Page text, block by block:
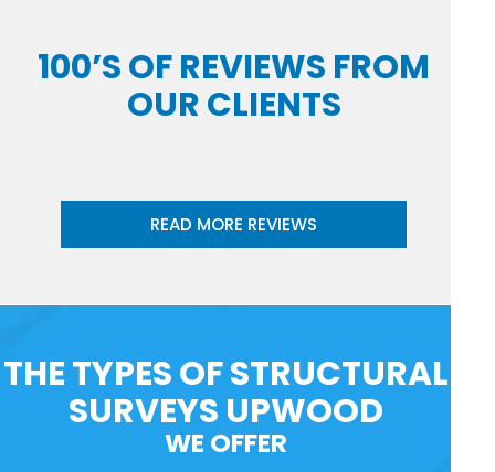
100’S OF REVIEWS FROM
OUR CLIENTS
READ MORE REVIEWS
THE TYPES OF STRUCTURAL
SURVEYS UPWOOD
WE OFFER